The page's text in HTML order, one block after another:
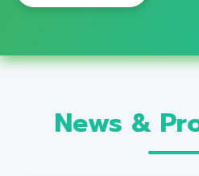
News &